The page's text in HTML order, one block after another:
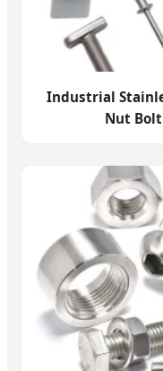
Industrial
Nut